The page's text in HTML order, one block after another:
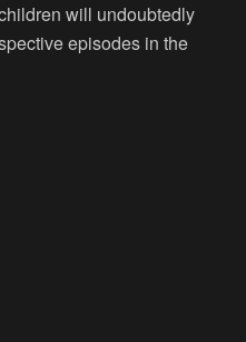
will undoubtedly
episodes in the